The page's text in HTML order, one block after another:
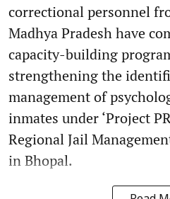
correctional personnel
Madhya Pradesh have
capacity-building
strengthening the
management of
inmates under ‘Project
Regional Jail
in Bhopal.